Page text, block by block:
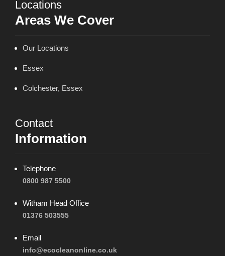
Locations
Areas We Cover
Our Locations
Essex
Colchester, Essex
Contact
Information
Telephone
0800 987 5500
Witham Head Office
01376 503555
Email
info@ecocleanonline.co.uk